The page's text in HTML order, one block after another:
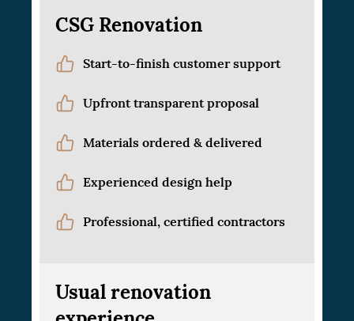
Usual renovation
CSG Renovation
Start-to-finish customer support
Upfront transparent proposal
Materials ordered & delivered
Experienced design help
Professional, certified contractors